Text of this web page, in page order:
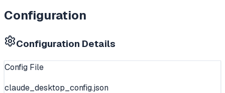
Configuration
Configuration Details
Config File
claude_desktop_config.json